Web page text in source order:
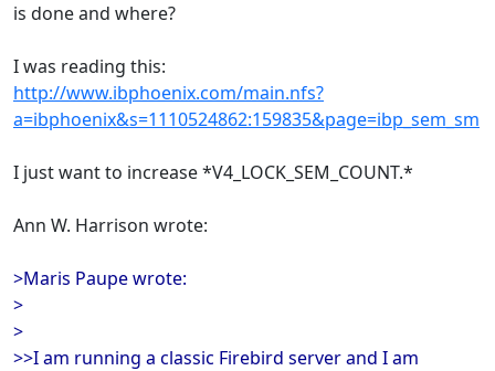
is done and where?
I was reading this:
http://www.ibphoenix.com/main.nfs?
a=ibphoenix&s=1110524862:159835&page=ibp_sem_sm
I just want to increase *V4_LOCK_SEM_COUNT.*
Ann W. Harrison wrote:
>Maris Paupe wrote:
>
>
>>I am running a classic Firebird server and I am